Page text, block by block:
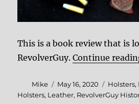
This is a book review that is
RevolverGuy.Continue
Author
Mike
Posted
on
May 16, 2020 Holsters,
Holsters, Leather, RevolverGuy